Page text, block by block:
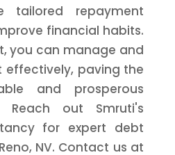
tailored repayment
financial habits.
you can manage and
effectively, paving the
and prosperous
Reach out Smruti's
for expert debt
NV. Contact us at